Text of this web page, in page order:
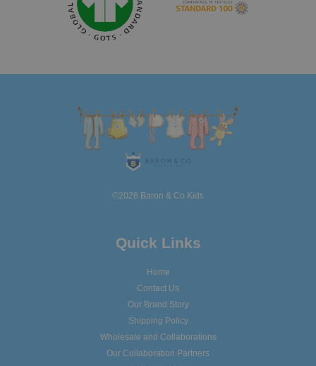
©2026 Baron & Co Kids
Quick Links
Home
Contact Us
Our Brand Story
Shipping Policy
Wholesale and Collaborations
Our Collaboration Partners